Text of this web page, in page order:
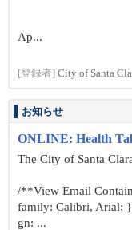
Ap...
[登録者] City of Santa
お知らせ
ONLINE: Health
The City of Santa
/**View Email
family: Calibri, Arial;
gn: ...